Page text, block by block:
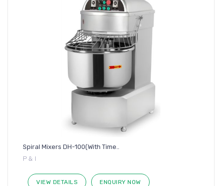
Spiral Mixers DH-100(With Time..
P & I
VIEW DETAILS ENQUIRY NOW